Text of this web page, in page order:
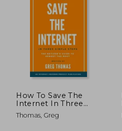
How To Save The
Internet In Three
Simple Steps: The
Netizen's Guide to
Thomas, Greg